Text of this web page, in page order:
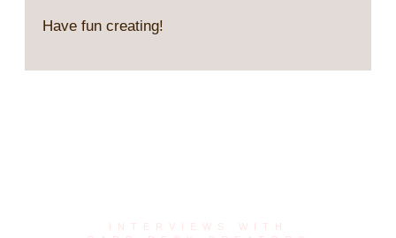
Have fun creating!
INTERVIEWS WITH